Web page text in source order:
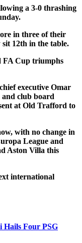
a 3-0 thrashing
in three of their
12th in the table.
FA Cup triumphs
executive Omar
and club board
at Old Trafford to
with no change in
League and
Aston Villa this
international
Hails Four PSG